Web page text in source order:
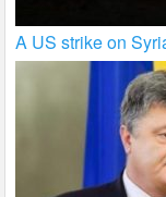
A US strike on